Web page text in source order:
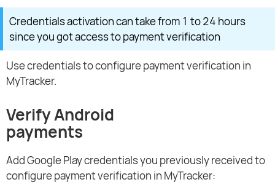
Credentials activation can take from 1 to 24 hours
since you got access to payment verification
Use credentials to configure payment verification in
MyTracker.
Verify Android
payments
Add Google Play credentials you previously received to
configure payment verification in MyTracker: